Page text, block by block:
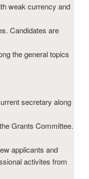
weak currency and
Candidates are
the general topics
secretary along
Grants Committee.
applicants and
activites from